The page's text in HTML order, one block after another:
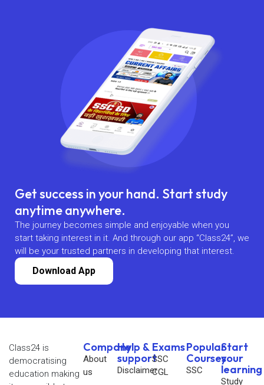
Get success in your hand. Start study
anytime anywhere.
The journey becomes simple and enjoyable when you
start taking interest in it. And through our app “Class24”, we
will be your trusted partners in developing that interest.
Download App
Company
About
us
Help &
support
Disclaimer
Exams
SSC
CGL
Popular
Courses
SSC
Start
your
learning
Study
Class24 is
democratising
education making